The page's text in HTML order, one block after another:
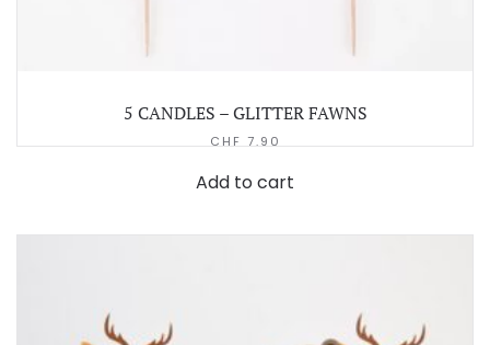
5 CANDLES – GLITTER FAWNS
CHF 7.90
Add to cart